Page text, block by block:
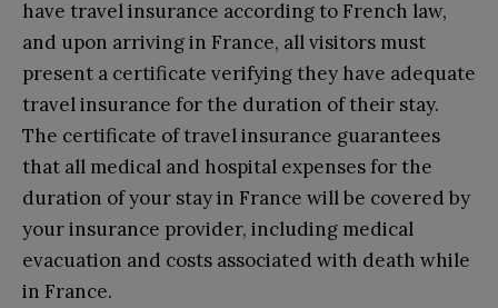
have travel insurance according to French law,
and upon arriving in France, all visitors must
present a certificate verifying they have adequate
travel insurance for the duration of their stay.
The certificate of travel insurance guarantees
that all medical and hospital expenses for the
duration of your stay in France will be covered by
your insurance provider, including medical
evacuation and costs associated with death while
in France.